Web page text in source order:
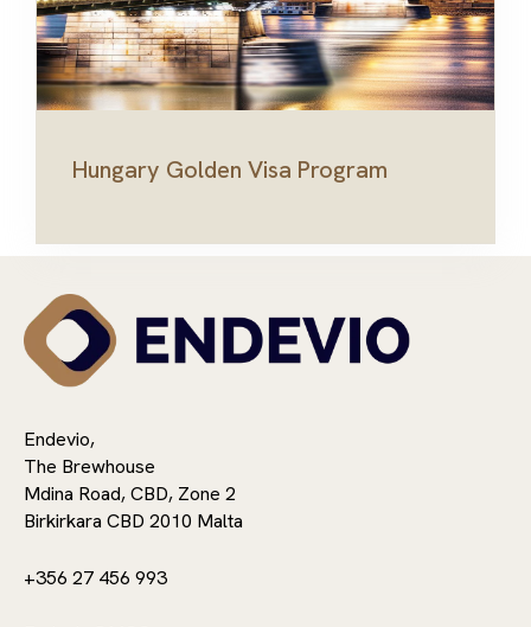
Hungary Golden Visa Program
Endevio,
The Brewhouse
Mdina Road, CBD, Zone 2
Birkirkara CBD 2010 Malta
+356 27 456 993